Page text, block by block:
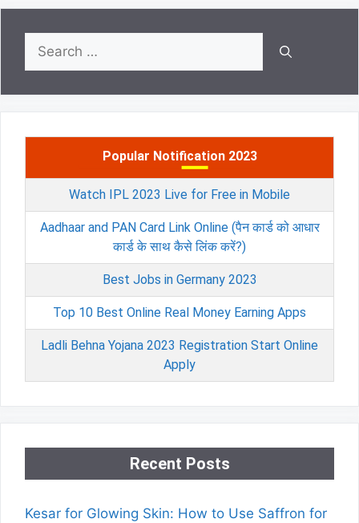
Search
for:
Popular Notification 2023
Watch IPL 2023 Live for Free in Mobile
Aadhaar and PAN Card Link Online (पैन कार्ड को आधार
कार्ड के साथ कैसे लिंक करें?)
Best Jobs in Germany 2023
Top 10 Best Online Real Money Earning Apps
Ladli Behna Yojana 2023 Registration Start Online
Apply
Recent Posts
Kesar for Glowing Skin: How to Use Saffron for